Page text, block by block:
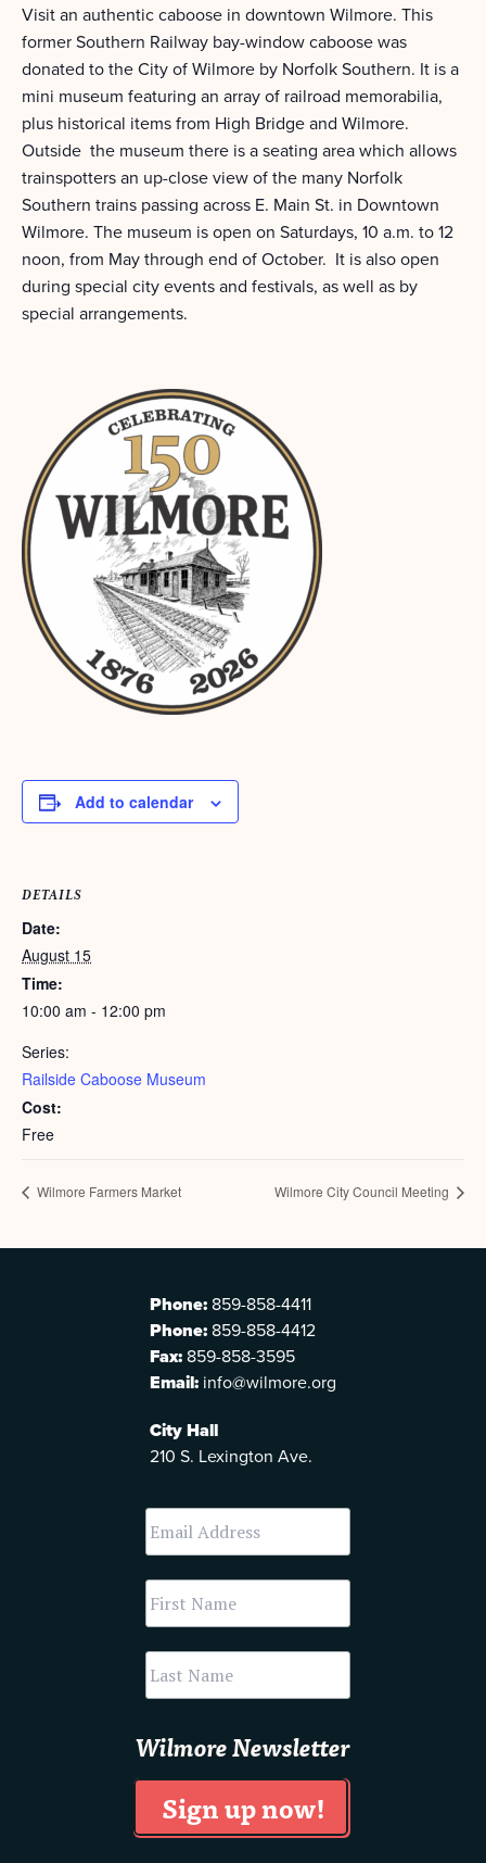
Visit an authentic caboose in downtown Wilmore. This
former Southern Railway bay-window caboose was
donated to the City of Wilmore by Norfolk Southern. It is a
mini museum featuring an array of railroad memorabilia,
plus historical items from High Bridge and Wilmore.
Outside the museum there is a seating area which allows
trainspotters an up-close view of the many Norfolk
Southern trains passing across E. Main St. in Downtown
Wilmore. The museum is open on Saturdays, 10 a.m. to 12
noon, from May through end of October. It is also open
during special city events and festivals, as well as by
special arrangements.
Add to calendar
DETAILS
Date:
August 15
Time:
10:00 am - 12:00 pm
Series:
Railside Caboose Museum
Cost:
Free
Wilmore Farmers Market Wilmore City Council Meeting
Phone: 859-858-4411
Phone: 859-858-4412
Fax: 859-858-3595
Email: info@wilmore.org
City Hall
210 S. Lexington Ave.
Wilmore Newsletter